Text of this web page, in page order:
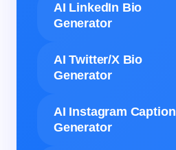
AI LinkedIn Bio
Generator
AI Twitter/X Bio
Generator
AI Instagram Caption
Generator